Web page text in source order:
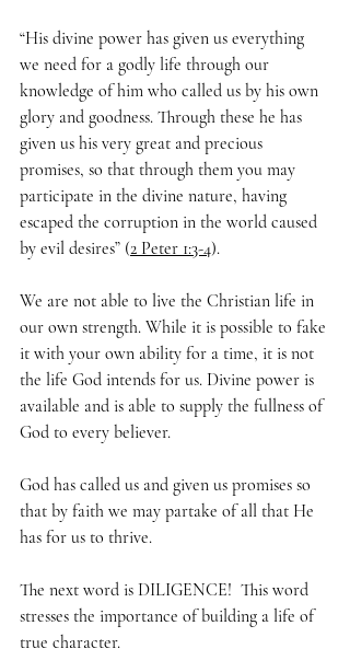
“His divine power has given us everything
we need for a godly life through our
knowledge of him who called us by his own
glory and goodness. Through these he has
given us his very great and precious
promises, so that through them you may
participate in the divine nature, having
escaped the corruption in the world caused
by evil desires” (2 Peter 1:3-4).
We are not able to live the Christian life in
our own strength. While it is possible to fake
it with your own ability for a time, it is not
the life God intends for us. Divine power is
available and is able to supply the fullness of
God to every believer.
God has called us and given us promises so
that by faith we may partake of all that He
has for us to thrive.
The next word is DILIGENCE!  This word
stresses the importance of building a life of
true character.